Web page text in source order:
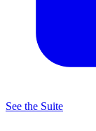
See the Suite